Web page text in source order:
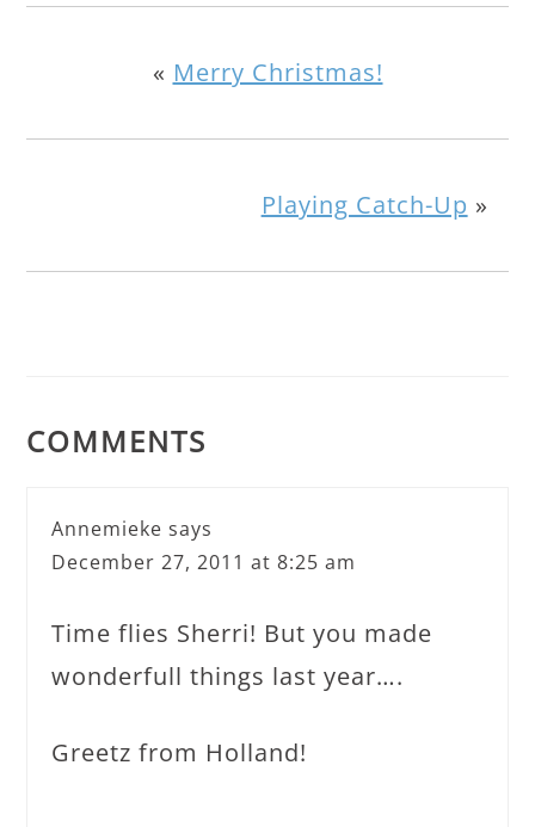
« Merry Christmas!
Playing Catch-Up »
COMMENTS
Annemieke says
December 27, 2011 at 8:25 am
Time flies Sherri! But you made
wonderfull things last year….
Greetz from Holland!